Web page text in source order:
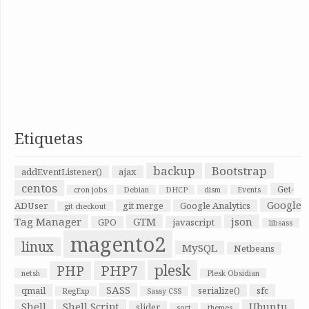
Etiquetas
addEventListener() ajax backup
Bootstrap
centos
cron jobs Debian DHCP dism Events
Get-
ADUser
git checkout git merge Google Analytics
Google
Tag Manager
GPO GTM javascript json libsass
linux magento2 MySQL Netbeans
netsh PHP PHP7 plesk Plesk Obsidian
qmail RegExp SASS Sassy CSS serialize() sfc
Shell Shell Script Ubuntu